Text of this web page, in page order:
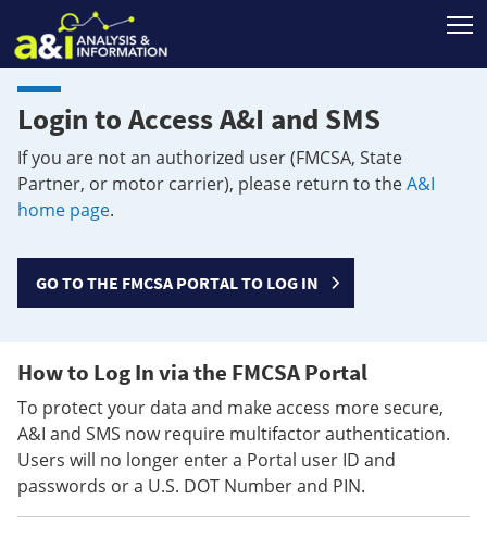
Login to Access A&I and SMS
If you are not an authorized user (FMCSA, State
Partner, or motor carrier), please return to theA&I
home page.
GO TO THE FMCSA PORTAL TO LOG IN
How to Log In via the FMCSA Portal
To protect your data and make access more secure,
A&I and SMS now require multifactor authentication.
Users will no longer enter a Portal user ID and
passwords or a U.S. DOT Number and PIN.